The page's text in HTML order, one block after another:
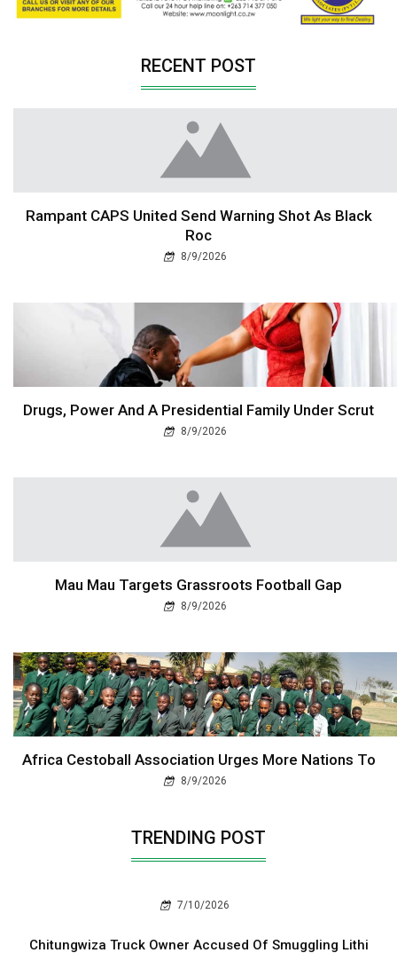
RECENT POST
Rampant CAPS United Send Warning Shot As Black
Roc
8/9/2026
Drugs, Power And A Presidential Family Under Scrut
8/9/2026
Mau Mau Targets Grassroots Football Gap
8/9/2026
Africa Cestoball Association Urges More Nations To
8/9/2026
TRENDING POST
7/10/2026
Chitungwiza Truck Owner Accused Of Smuggling Lithi